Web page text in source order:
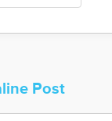
Post